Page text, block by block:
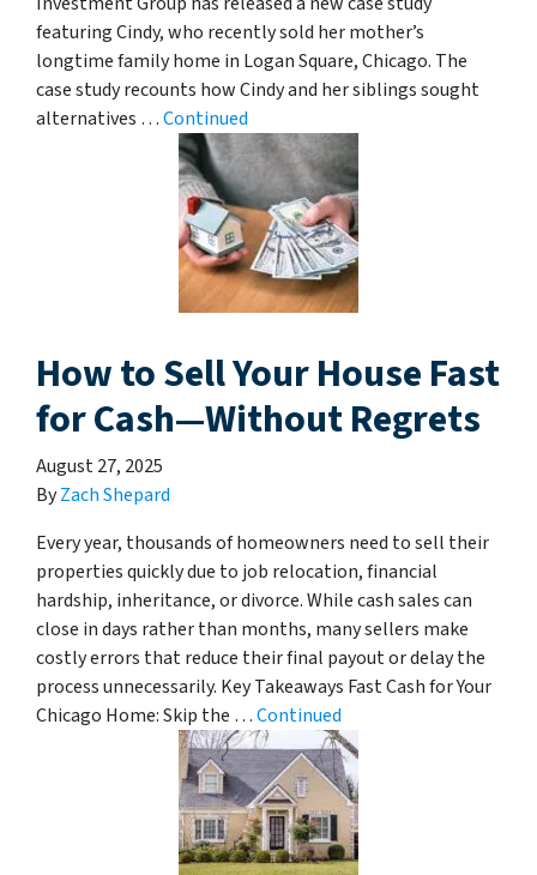
featuring Cindy, who recently sold her mother’s
longtime family home in Logan Square, Chicago. The
case study recounts how Cindy and her siblings sought
alternatives …Continued
How to Sell Your House Fast
for Cash—Without Regrets
August 27, 2025
ByZach Shepard
Every year, thousands of homeowners need to sell their
properties quickly due to job relocation, financial
hardship, inheritance, or divorce. While cash sales can
close in days rather than months, many sellers make
costly errors that reduce their final payout or delay the
process unnecessarily. Key Takeaways Fast Cash for Your
Chicago Home: Skip the …Continued